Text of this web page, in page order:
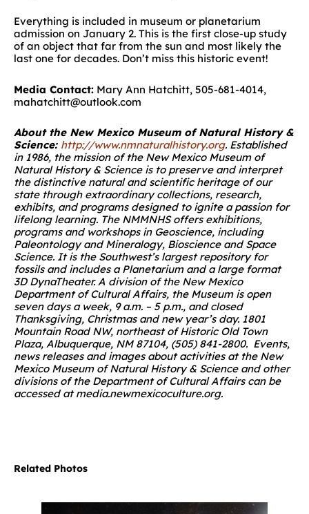
Everything is included in museum or planetarium
admission on January 2. This is the first close-up study
of an object that far from the sun and most likely the
last one for decades. Don’t miss this historic event!
Media Contact: Mary Ann Hatchitt, 505-681-4014,
mahatchitt@outlook.com
About the New Mexico Museum of Natural History &
Science: http://www.nmnaturalhistory.org. Established
in 1986, the mission of the New Mexico Museum of
Natural History & Science is to preserve and interpret
the distinctive natural and scientific heritage of our
state through extraordinary collections, research,
exhibits, and programs designed to ignite a passion for
lifelong learning. The NMMNHS offers exhibitions,
programs and workshops in Geoscience, including
Paleontology and Mineralogy, Bioscience and Space
Science. It is the Southwest’s largest repository for
fossils and includes a Planetarium and a large format
3D DynaTheater. A division of the New Mexico
Department of Cultural Affairs, the Museum is open
seven days a week, 9 a.m. – 5 p.m., and closed
Thanksgiving, Christmas and new year’s day. 1801
Mountain Road NW, northeast of Historic Old Town
Plaza, Albuquerque, NM 87104, (505) 841-2800. Events,
news releases and images about activities at the New
Mexico Museum of Natural History & Science and other
divisions of the Department of Cultural Affairs can be
accessed atmedia.newmexicoculture.org.
Related Photos